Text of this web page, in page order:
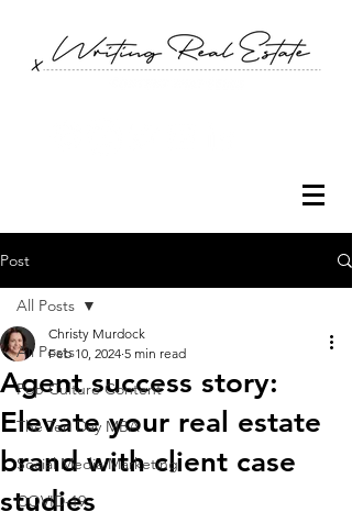
Post
All Posts
Pop Culture Content
The Ten Day MBA
Social Media Marketing
COVID-19
All Posts
Agent success story:
Elevate your real estate
brand with client case
studies
Christy Murdock
Feb 10, 2024 5 min read